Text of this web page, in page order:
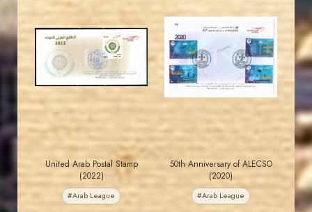
JS
JORDANSTAMPS.COM
United Arab Postal Stamp
(2022)
#Arab League
JS
JORDANSTAMPS.COM
50th Anniversary of ALECSO
(2020)
#Arab League